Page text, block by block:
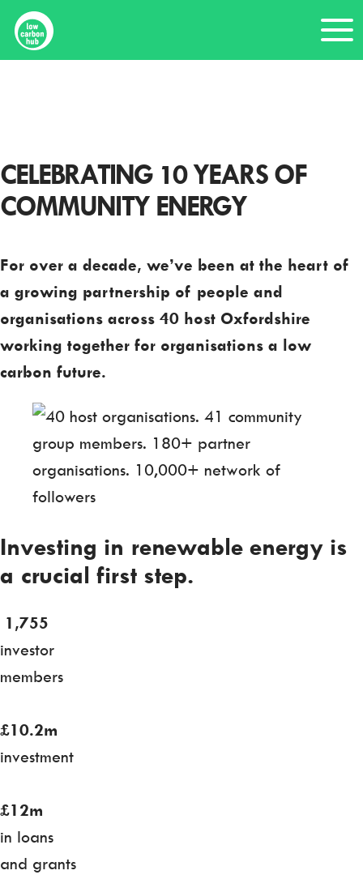
Skip
content
CELEBRATING 10 YEARS OF
COMMUNITY ENERGY
For over a decade, we’ve been at the heart of
a growing partnership of people and
organisations across 40 host Oxfordshire
working together for organisations a low
carbon future.
Investing in renewable energy is
a crucial first step.
1,755
investor
members
£10.2m
investment
£12m
in loans
and grants